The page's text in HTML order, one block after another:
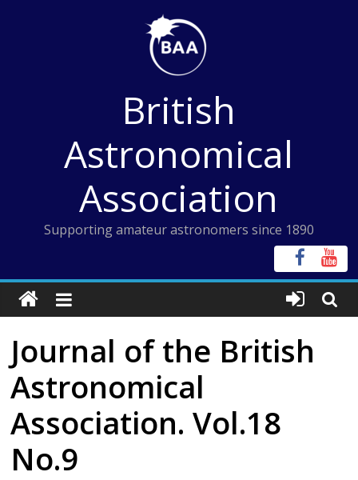
British
Astronomical
Association
Supporting amateur astronomers since 1890
Journal of the British
Astronomical
Association. Vol.18
No.9